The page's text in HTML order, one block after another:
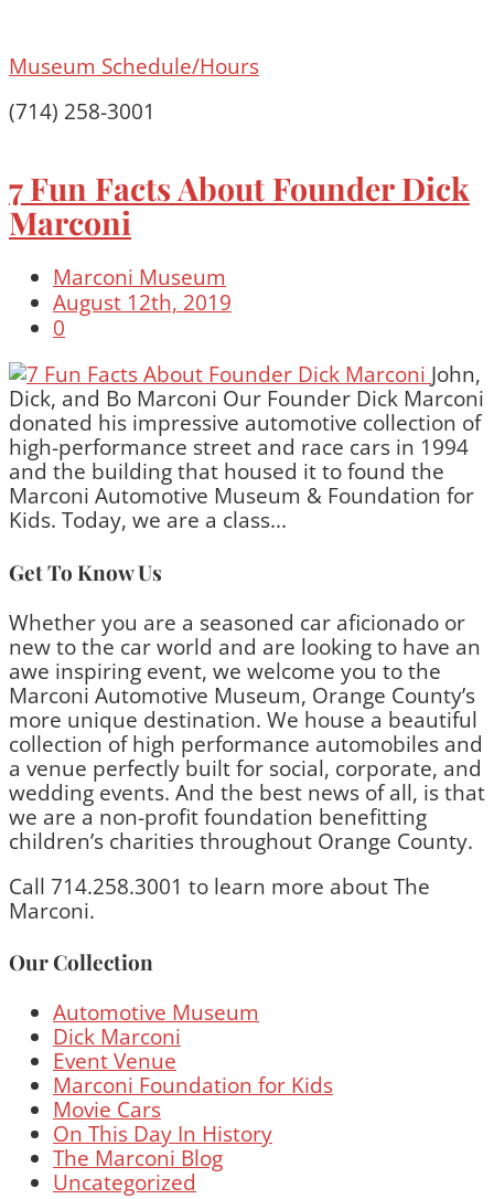
Museum Schedule/Hours
(714) 258-3001
7 Fun Facts About Founder Dick
Marconi
Marconi Museum
August 12th, 2019
0
John,
Dick, and Bo Marconi Our Founder Dick Marconi
donated his impressive automotive collection of
high-performance street and race cars in 1994
and the building that housed it to found the
Marconi Automotive Museum & Foundation for
Kids. Today, we are a class...
Get To Know Us
Whether you are a seasoned car aficionado or
new to the car world and are looking to have an
awe inspiring event, we welcome you to the
Marconi Automotive Museum, Orange County’s
more unique destination. We house a beautiful
collection of high performance automobiles and
a venue perfectly built for social, corporate, and
wedding events. And the best news of all, is that
we are a non-profit foundation benefitting
children’s charities throughout Orange County.
Call 714.258.3001 to learn more about The
Marconi.
Our Collection
Automotive Museum
Dick Marconi
Event Venue
Marconi Foundation for Kids
Movie Cars
On This Day In History
The Marconi Blog
Uncategorized